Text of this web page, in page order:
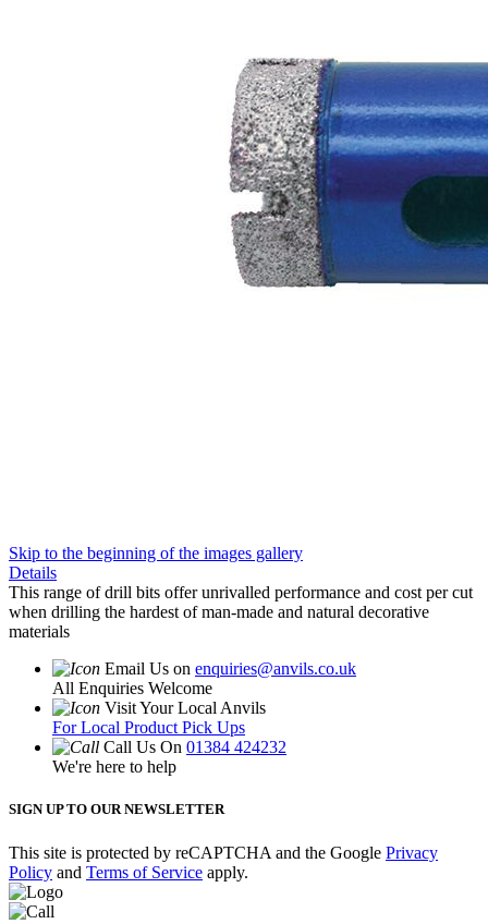
Skip to the beginning of the images gallery
Details
This range of drill bits offer unrivalled performance and cost per cut
when drilling the hardest of man-made and natural decorative
materials
Email Us on enquiries@anvils.co.uk
All Enquiries Welcome
Visit Your Local Anvils
For Local Product Pick Ups
Call Us On 01384 424232
We're here to help
SIGN UP TO OUR NEWSLETTER
This site is protected by reCAPTCHA and the Google Privacy
Policy and Terms of Service apply.